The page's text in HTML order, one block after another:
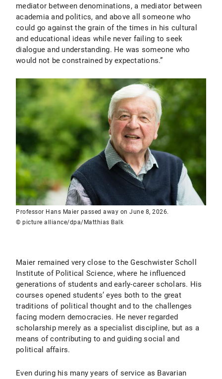
mediator between denominations, a mediator between
academia and politics, and above all someone who
could go against the grain of the times in his cultural
and educational ideas while never failing to seek
dialogue and understanding. He was someone who
would not be constrained by expectations.”
Professor Hans Maier passed away on June 8, 2026.
© picture alliance/dpa/Matthias Balk
Maier remained very close to the Geschwister Scholl
Institute of Political Science, where he influenced
generations of students and early-career scholars. His
courses opened students’ eyes both to the great
traditions of political thought and to the challenges
facing modern democracies. He never regarded
scholarship merely as a specialist discipline, but as a
means of contributing to and guiding social and
political affairs.
Even during his many years of service as Bavarian